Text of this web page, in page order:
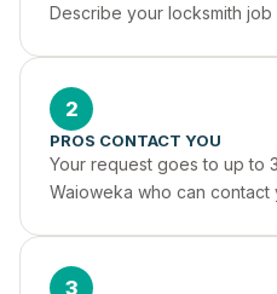
Describe your locksmith
2
PROS CONTACT YOU
Your request goes to up to
Waioweka who can contact
3